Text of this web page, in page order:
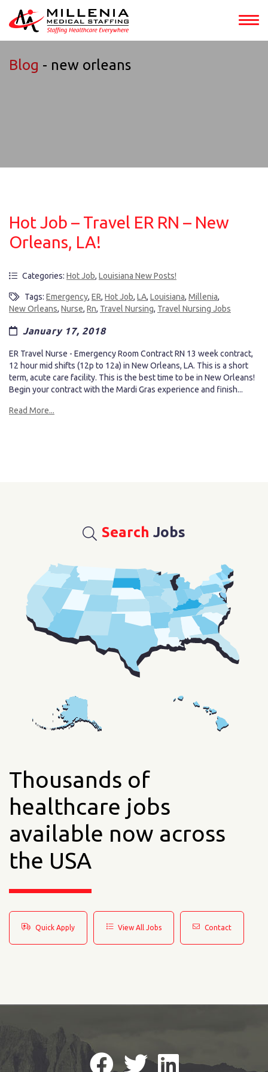
Blog - new orleans
Hot Job – Travel ER RN – New
Orleans, LA!
Categories: Hot Job, Louisiana New Posts!
Tags: Emergency, ER, Hot Job, LA, Louisiana, Millenia,
New Orleans, Nurse, Rn, Travel Nursing, Travel Nursing Jobs
January 17, 2018
ER Travel Nurse - Emergency Room Contract RN 13 week contract,
12 hour mid shifts (12p to 12a) in New Orleans, LA. This is a short
term, acute care facility. This is the best time to be in New Orleans!
Begin your contract with the Mardi Gras experience and finish...
Read More...
Search Jobs
Thousands of
healthcare jobs
available now across
the USA
Quick Apply View All Jobs Contact